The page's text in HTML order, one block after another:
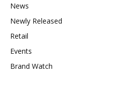
News
Newly Released
Retail
Events
Brand Watch